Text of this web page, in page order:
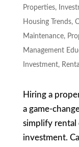
Properties,
Housing Trends,
Maintenance,
Management
Investment,
Hiring a
a game-
simplify
investment.